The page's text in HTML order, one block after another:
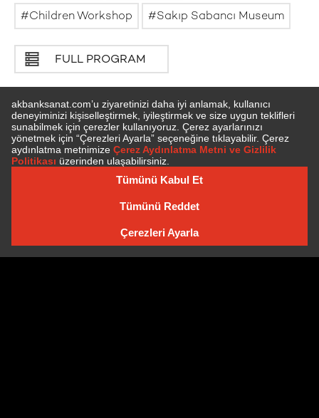
Children Workshop Sakıp Sabancı Museum
FULL PROGRAM